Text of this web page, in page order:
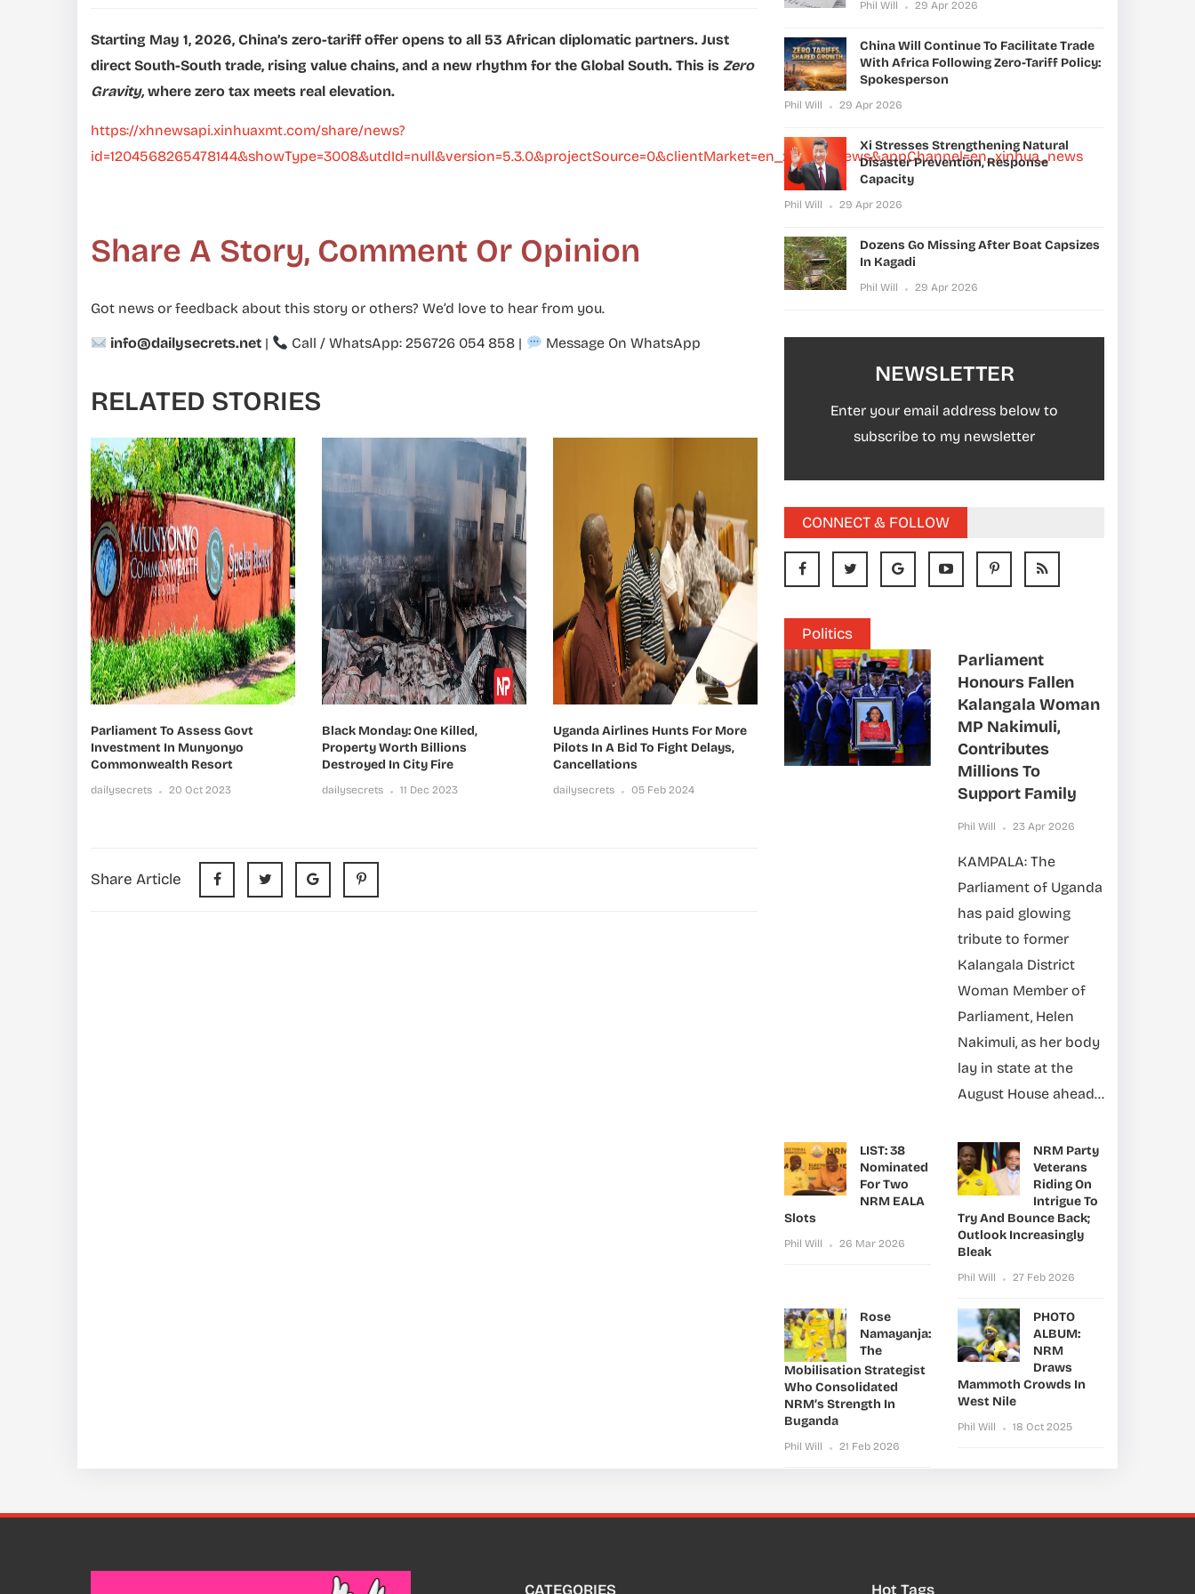
Starting May 1, 2026, China’s zero-tariff offer opens to all 53 African diplomatic partners. Just
direct South-South trade, rising value chains, and a new rhythm for the Global South. This is Zero
Gravity, where zero tax meets real elevation.
https://xhnewsapi.xinhuaxmt.com/share/news?
id=1204568265478144&showType=3008&utdId=null&version=5.3.0&projectSource=0&clientMarket=en_xinhua_news&appChannel=en_xinhua_news
Share A Story, Comment Or Opinion
Got news or feedback about this story or others? We’d love to hear from you.
info@dailysecrets.net | Call / WhatsApp: 256726 054 858 | Message On WhatsApp
RELATED STORIES
Parliament To Assess Govt
Investment In Munyonyo
Commonwealth Resort
dailysecrets 20 Oct 2023
Black Monday: One Killed,
Property Worth Billions
Destroyed In City Fire
dailysecrets 11 Dec 2023
Uganda Airlines Hunts For More
Pilots In A Bid To Fight Delays,
Cancellations
dailysecrets 05 Feb 2024
Share Article
Phil Will 29 Apr 2026
China Will Continue To Facilitate Trade
With Africa Following Zero-Tariff Policy:
Spokesperson
Phil Will 29 Apr 2026
Xi Stresses Strengthening Natural
Disaster Prevention, Response
Capacity
Phil Will 29 Apr 2026
Dozens Go Missing After Boat Capsizes
In Kagadi
Phil Will 29 Apr 2026
NEWSLETTER
Enter your email address below to
subscribe to my newsletter
CONNECT & FOLLOW
Politics
Parliament
Honours Fallen
Kalangala Woman
MP Nakimuli,
Contributes
Millions To
Support Family
Phil Will 23 Apr 2026
KAMPALA: The
Parliament of Uganda
has paid glowing
tribute to former
Kalangala District
Woman Member of
Parliament, Helen
Nakimuli, as her body
lay in state at the
August House ahead...
LIST: 38
Nominated
For Two
NRM EALA
Slots
Phil Will 26 Mar 2026
NRM Party
Veterans
Riding On
Intrigue To
Try And Bounce Back;
Outlook Increasingly
Bleak
Phil Will 27 Feb 2026
Rose
Namayanja:
The
Mobilisation Strategist
Who Consolidated
NRM’s Strength In
Buganda
Phil Will 21 Feb 2026
PHOTO
ALBUM:
NRM
Draws
Mammoth Crowds In
West Nile
Phil Will 18 Oct 2025
CATEGORIES Hot Tags